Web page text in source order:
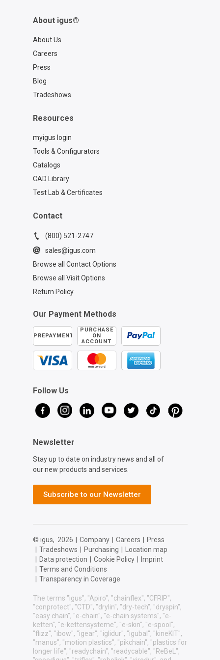
About igus®
About Us
Careers
Press
Blog
Tradeshows
Resources
myigus login
Tools & Configurators
Catalogs
CAD Library
Test Lab & Certificates
Contact
(800) 521-2747
sales@igus.com
Browse all Contact Options
Browse all Visit Options
Return Policy
Our Payment Methods
PREPAYMENT
PURCHASE
ON
ACCOUNT
Follow Us
Newsletter
Stay up to date on industry news and all of
our new products and services.
Subscribe to our Newsletter
© igus, 2026 Company Careers
Press
Tradeshows Purchasing
Location map
Data protection Cookie Policy
Imprint
Terms and Conditions
Transparency in Coverage
The terms "igus", "Apiro", "chainflex", "CFRIP",
"conprotect", "CTD", "drylin", "dry-tech", "dryspin",
"easy chain", "e-chain", "e-chain systems", "e-
ketten", "e-kettensysteme", "e-skin", "e-spool",
"flizz", "ibow", "igear", "iglidur", "igubal", "kineKIT",
"manus", "motion plastics", "pikchain", "plastics for
longer life", "readychain", "readycable", "ReBeL",